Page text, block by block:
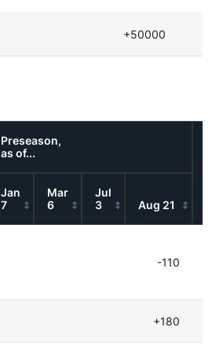
+50000
Preseason,
as of...
Jan
7
Mar
6
Jul
3
Aug 21
-110
+180